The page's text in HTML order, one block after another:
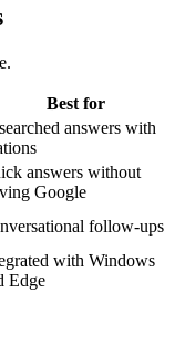
Best for
answers with
answers without
Google
follow-ups
with Windows
Edge